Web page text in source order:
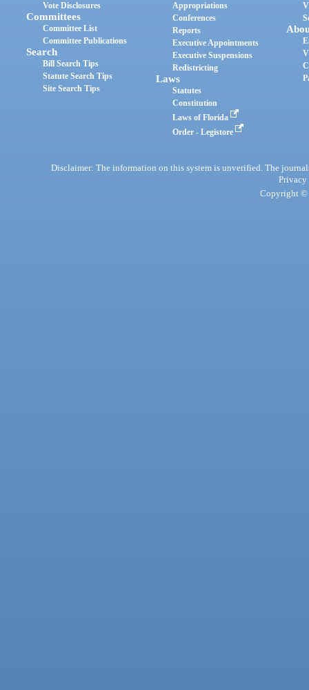
Vote Disclosures
Committees
Committee List
Committee Publications
Search
Bill Search Tips
Statute Search Tips
Site Search Tips
Appropriations
Conferences
Reports
Executive Appointments
Executive Suspensions
Redistricting
Laws
Statutes
Constitution
Laws of Florida
Order - Legistore
Disclaimer: The information on this system is unverified. The
Privacy
Copyright ©